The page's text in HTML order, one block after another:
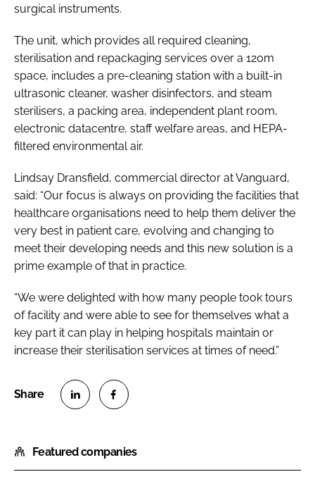
surgical instruments.
The unit, which provides all required cleaning,
sterilisation and repackaging services over a 120m
space, includes a pre-cleaning station with a built-in
ultrasonic cleaner, washer disinfectors, and steam
sterilisers, a packing area, independent plant room,
electronic datacentre, staff welfare areas, and HEPA-
filtered environmental air.
Lindsay Dransfield, commercial director at Vanguard,
said: “Our focus is always on providing the facilities that
healthcare organisations need to help them deliver the
very best in patient care, evolving and changing to
meet their developing needs and this new solution is a
prime example of that in practice.
“We were delighted with how many people took tours
of facility and were able to see for themselves what a
key part it can play in helping hospitals maintain or
increase their sterilisation services at times of need.”
a
r
a
r
Featured companies